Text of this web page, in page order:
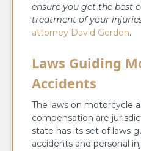
ensure you get the best
treatment of your
attorney David Gordon.
Laws Guiding
Accidents
The laws on motorcycle
compensation are
state has its set of laws
accidents and personal